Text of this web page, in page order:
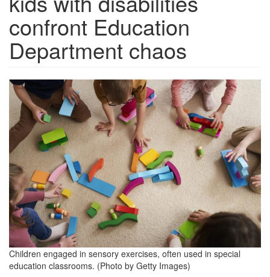
confront Education
Department chaos
sensoryexercises-
1536x1024.jpg
Children engaged in sensory exercises, often used in special
education classrooms. (Photo by Getty Images)